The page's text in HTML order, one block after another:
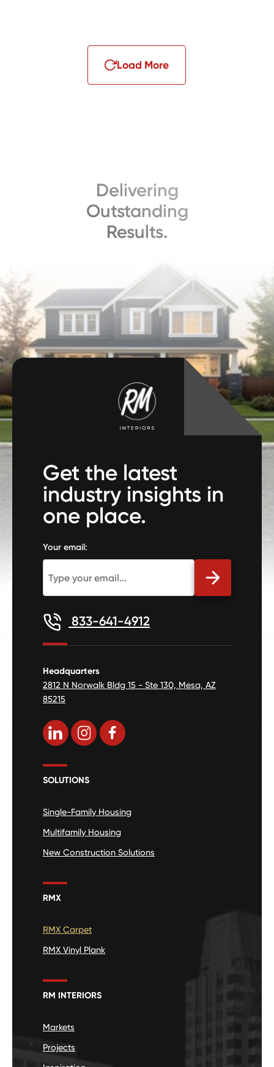
Load More
Delivering
Outstanding
Results.
Get the latest
industry insights in
one place.
Your email:
833-641-4912
Headquarters
2812 N Norwalk Bldg 15 - Ste 130, Mesa, AZ
85215
SOLUTIONS
Single-Family Housing
Multifamily Housing
New Construction Solutions
RMX
RMX Carpet
RMX Vinyl Plank
RM INTERIORS
Markets
Projects